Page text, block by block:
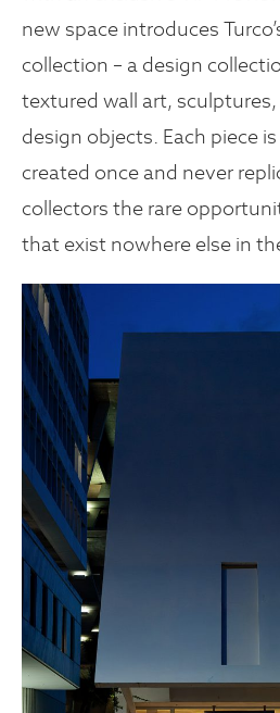
new space introduces
collection – a design
textured wall art,
design objects. Each piece
created once and never
collectors the rare
that exist nowhere else in